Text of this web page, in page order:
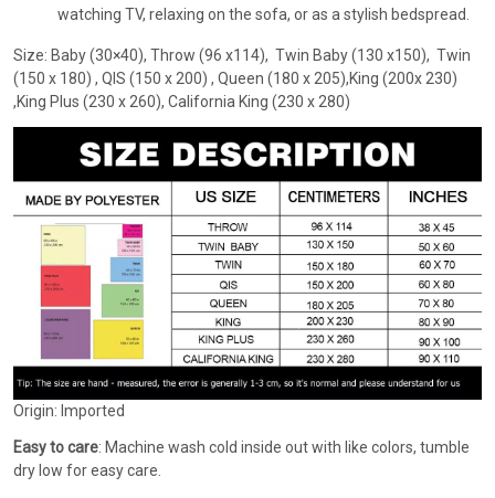
watching TV, relaxing on the sofa, or as a stylish bedspread.
Size: Baby (30×40), Throw (96 x114), Twin Baby (130 x150), Twin
(150 x 180) , QIS (150 x 200) , Queen (180 x 205),King (200x 230)
,King Plus (230 x 260), California King (230 x 280)
Origin: Imported
Easy to care: Machine wash cold inside out with like colors, tumble
dry low for easy care.